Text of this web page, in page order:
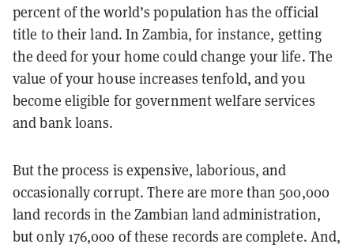
percent of the world’s population has the official
title to their land. In Zambia, for instance, getting
the deed for your home could change your life. The
value of your house increases tenfold, and you
become eligible for government welfare services
and bank loans.
But the process is expensive, laborious, and
occasionally corrupt. There are more than 500,000
land records in the Zambian land administration,
but only 176,000 of these records are complete. And,